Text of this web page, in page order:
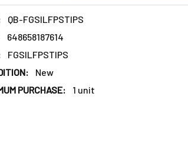
QB-FGSILFPSTIPS
648658187614
FGSILFPSTIPS
New
PURCHASE:
1 unit